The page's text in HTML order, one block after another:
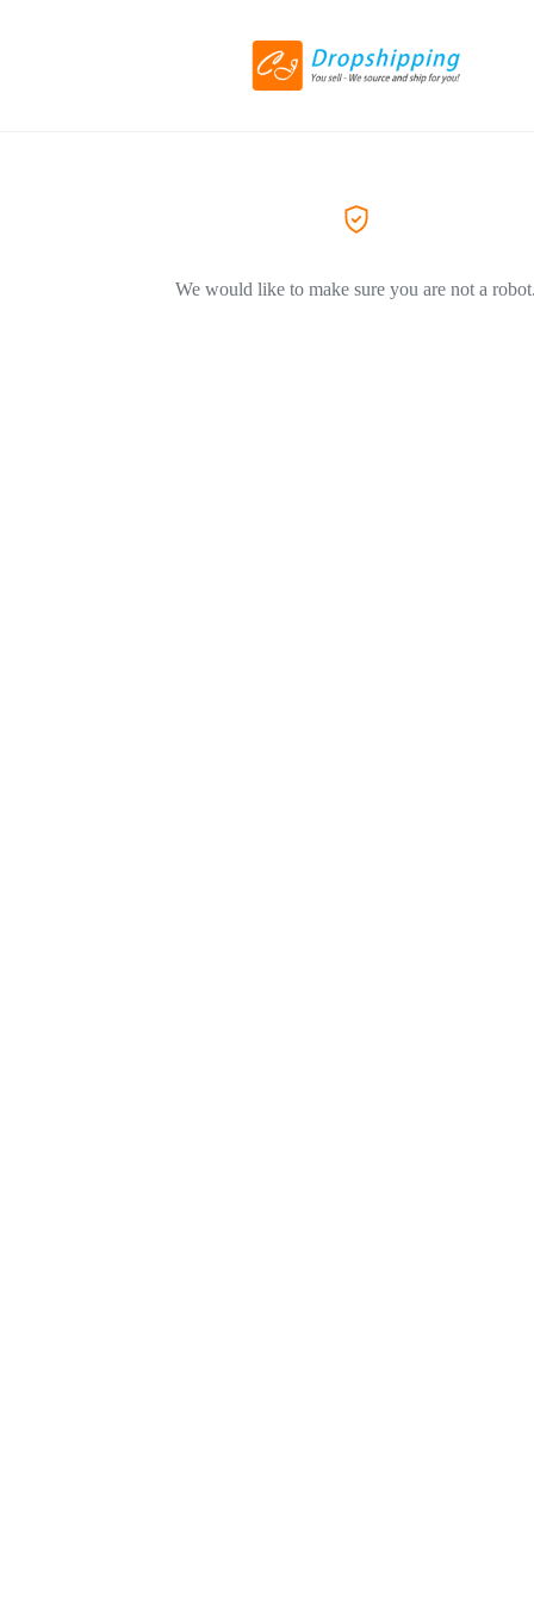
We would like to make sure you are not a